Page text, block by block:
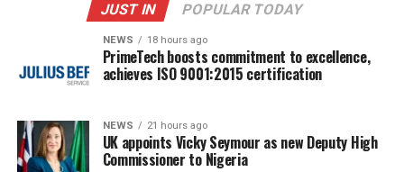
JUST IN POPULAR TODAY
NEWS 18 hours ago
PrimeTech boosts commitment to excellence,
achieves ISO 9001:2015 certification
NEWS 21 hours ago
UK appoints Vicky Seymour as new Deputy High
Commissioner to Nigeria